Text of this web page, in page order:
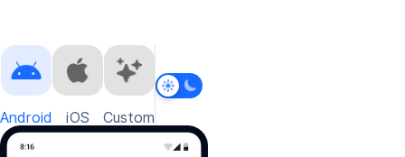
Android iOS Custom